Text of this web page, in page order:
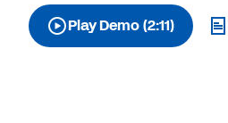
Play Demo (2:11)